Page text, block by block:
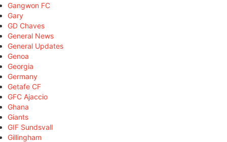
Gangwon FC
Gary
GD Chaves
General News
General Updates
Genoa
Georgia
Germany
Getafe CF
GFC Ajaccio
Ghana
Giants
GIF Sundsvall
Gillingham